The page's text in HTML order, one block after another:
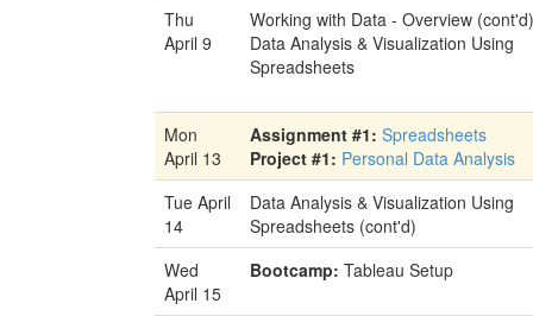
Thu
April 9
Working with Data - Overview (cont'd)
Data Analysis & Visualization Using
Spreadsheets
Mon
April 13
Assignment #1: Spreadsheets
Project #1: Personal Data Analysis
Tue April
14
Data Analysis & Visualization Using
Spreadsheets (cont'd)
Wed
April 15
Bootcamp: Tableau Setup